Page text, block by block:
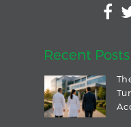
Recent Posts